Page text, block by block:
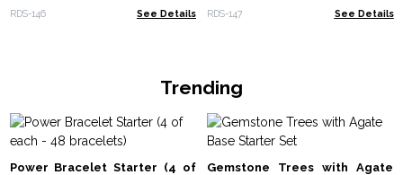
RDS-146 See Details RDS-147 See Details
Trending
Power Bracelet Starter (4 of
Gemstone Trees with Agate